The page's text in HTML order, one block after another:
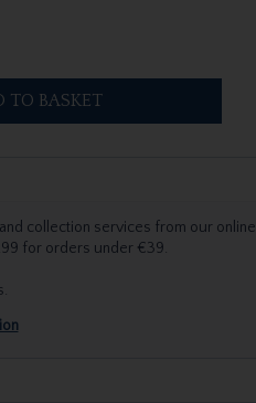
TO BASKET
collection services from our
for orders under €39.